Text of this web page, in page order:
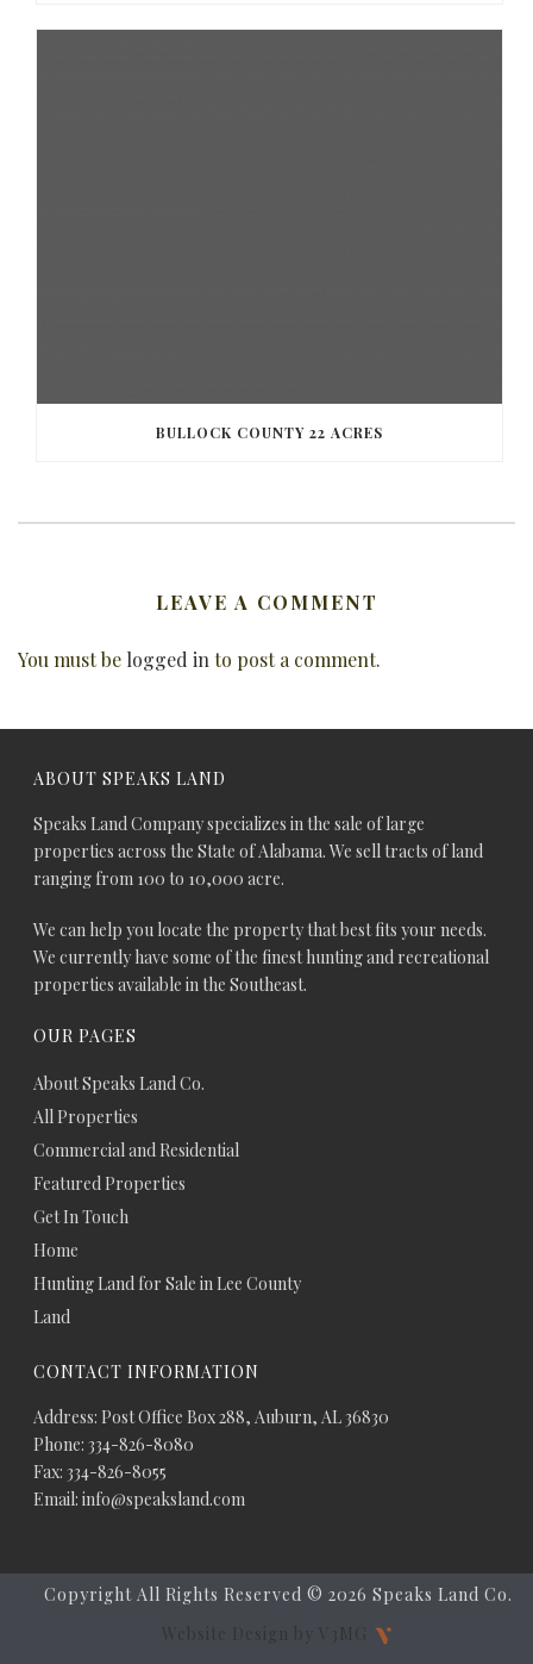
BULLOCK COUNTY 22 ACRES
LEAVE A COMMENT
You must be logged into post a comment.
ABOUT SPEAKS LAND
Speaks Land Company specializes in the sale of large
properties across the State of Alabama. We sell tracts of land
ranging from 100 to 10,000 acre.
We can help you locate the property that best fits your needs.
We currently have some of the finest hunting and recreational
properties available in the Southeast.
OUR PAGES
About Speaks Land Co.
All Properties
Commercial and Residential
Featured Properties
Get In Touch
Home
Hunting Land for Sale in Lee County
Land
CONTACT INFORMATION
Address: Post Office Box 288, Auburn, AL 36830
Phone: 334-826-8080
Fax: 334-826-8055
Email: info@speaksland.com
Copyright All Rights Reserved © 2026 Speaks Land Co.
Website Design by V3MG